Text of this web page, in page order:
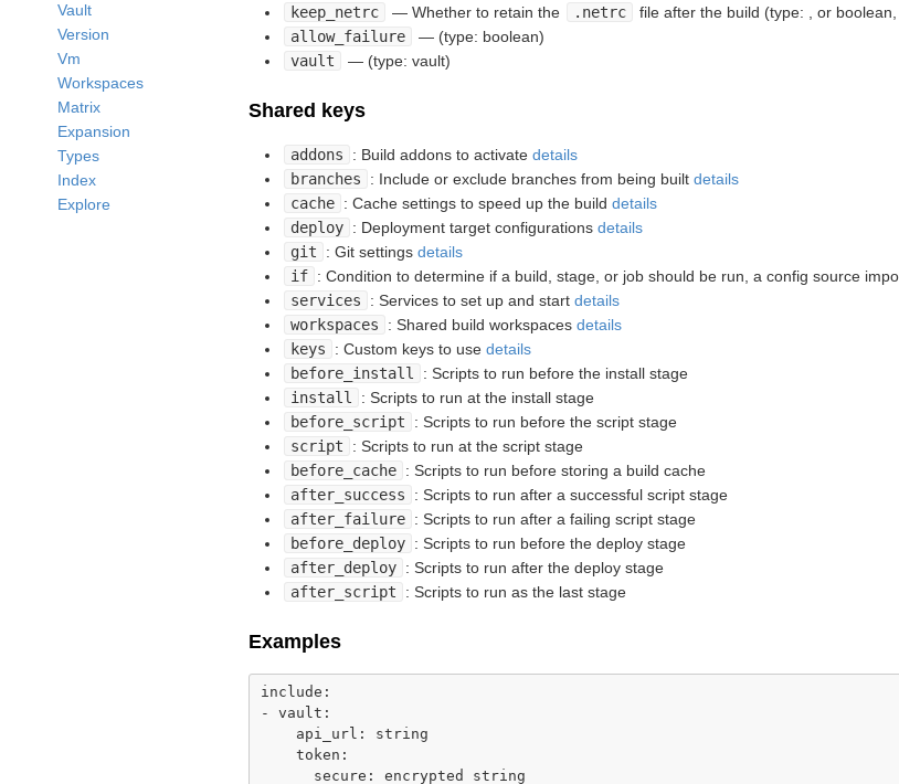
Vault
Version
Vm
Workspaces
Matrix
Expansion
Types
Index
Explore
keep_netrc
— Whether to retain the .netrc file after the build (type: , or
allow_failure
— (type: boolean)
vault
— (type: vault)
Shared keys
addons : Build addons to activate details
branches
: Include or exclude branches from being built details
cache : Cache settings to speed up the build details
deploy : Deployment target configurations details
git
: Git settings details
if : Condition to determine if a build, stage, or job should be run, a config source
services
: Services to set up and start details
workspaces
: Shared build workspaces details
keys
: Custom keys to use details
before_install
: Scripts to run before the install stage
install
: Scripts to run at the install stage
before_script
: Scripts to run before the script stage
script
: Scripts to run at the script stage
before_cache : Scripts to run before storing a build cache
after_success
: Scripts to run after a successful script stage
after_failure : Scripts to run after a failing script stage
before_deploy : Scripts to run before the deploy stage
after_deploy : Scripts to run after the deploy stage
after_script
: Scripts to run as the last stage
Examples
include:
- vault:
    api_url: string
    token:
      secure: encrypted string